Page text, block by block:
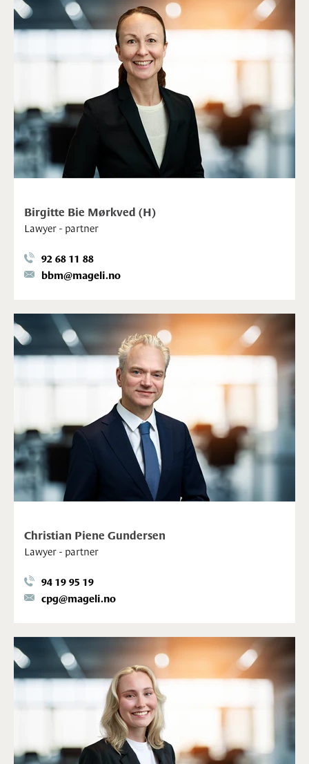
Birgitte Bie Mørkved (H)
Lawyer - partner
92 68 11 88
bbm@mageli.no
Christian Piene Gundersen
Lawyer - partner
94 19 95 19
cpg@mageli.no